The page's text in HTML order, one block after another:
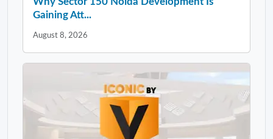
Gaining Att...
August 8, 2026